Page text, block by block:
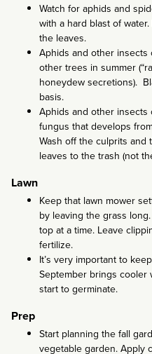
Watch for aphids and
with a hard blast of
the leaves.
Aphids and other insects
other trees in summer
honeydew secretions).
basis.
Aphids and other insects
fungus that develops
Wash off the culprits and
leaves to the trash (not
Lawn
Keep that lawn mower
by leaving the grass
top at a time. Leave
fertilize.
It’s very important to
September brings cooler
start to germinate.
Prep
Start planning the fall
vegetable garden. Apply